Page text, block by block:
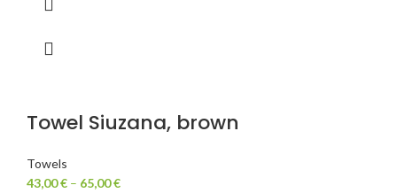
Towel Siuzana, brown
Towels
43,00€ – 65,00€